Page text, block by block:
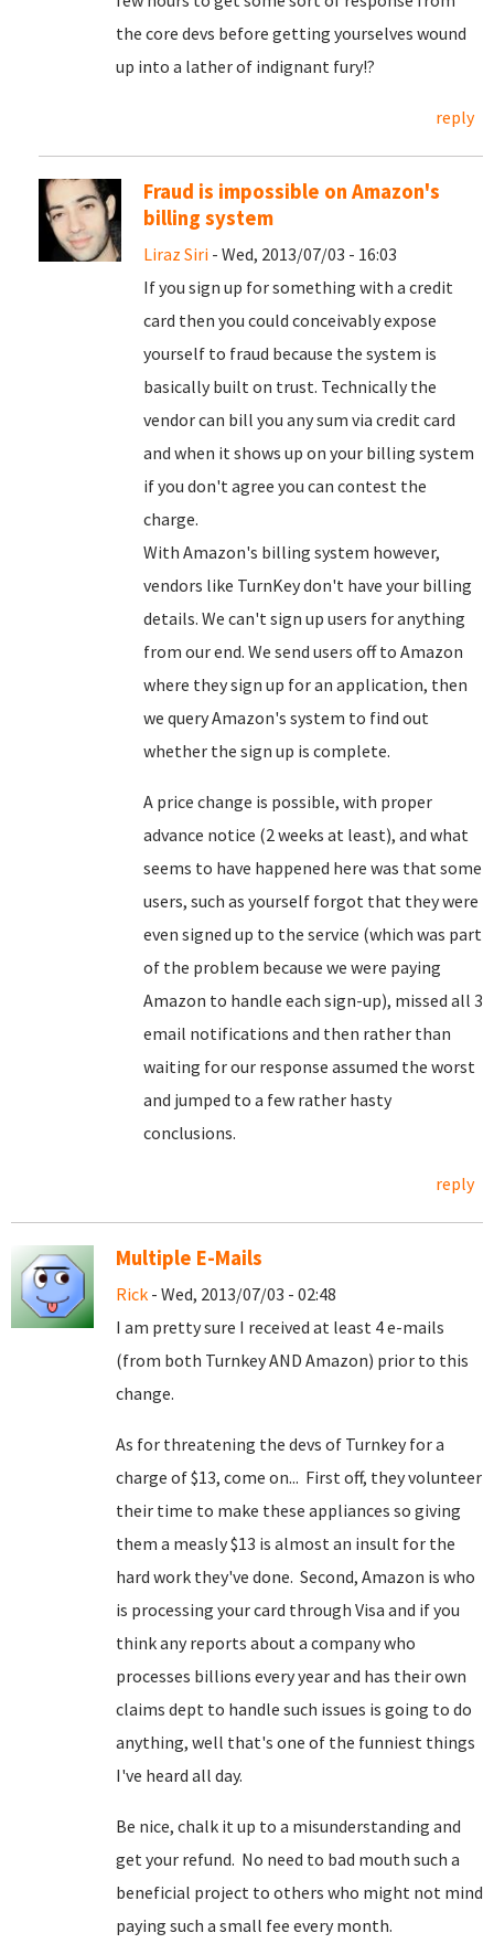
the core devs before getting yourselves wound
up into a lather of indignant fury!?
reply
Fraud is impossible on Amazon's
billing system
Liraz Siri - Wed, 2013/07/03 - 16:03
If you sign up for something with a credit
card then you could conceivably expose
yourself to fraud because the system is
basically built on trust. Technically the
vendor can bill you any sum via credit card
and when it shows up on your billing system
if you don't agree you can contest the
charge.
With Amazon's billing system however,
vendors like TurnKey don't have your billing
details. We can't sign up users for anything
from our end. We send users off to Amazon
where they sign up for an application, then
we query Amazon's system to find out
whether the sign up is complete.
A price change is possible, with proper
advance notice (2 weeks at least), and what
seems to have happened here was that some
users, such as yourself forgot that they were
even signed up to the service (which was part
of the problem because we were paying
Amazon to handle each sign-up), missed all 3
email notifications and then rather than
waiting for our response assumed the worst
and jumped to a few rather hasty
conclusions.
reply
Multiple E-Mails
Rick - Wed, 2013/07/03 - 02:48
I am pretty sure I received at least 4 e-mails
(from both Turnkey AND Amazon) prior to this
change.
As for threatening the devs of Turnkey for a
charge of $13, come on... First off, they volunteer
their time to make these appliances so giving
them a measly $13 is almost an insult for the
hard work they've done. Second, Amazon is who
is processing your card through Visa and if you
think any reports about a company who
processes billions every year and has their own
claims dept to handle such issues is going to do
anything, well that's one of the funniest things
I've heard all day.
Be nice, chalk it up to a misunderstanding and
get your refund. No need to bad mouth such a
beneficial project to others who might not mind
paying such a small fee every month.